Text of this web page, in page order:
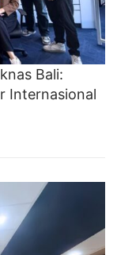
Bali:
Internasional